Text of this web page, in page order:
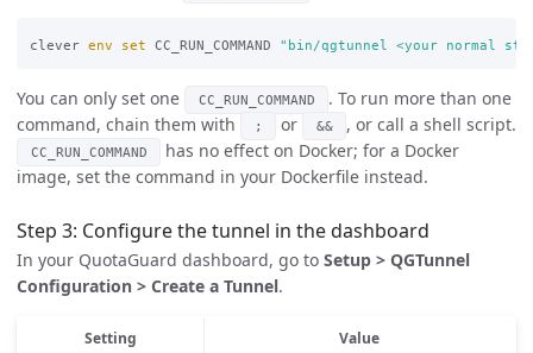
clever env set CC_RUN_COMMAND "bin/qgtunnel <your normal
You can only set one CC_RUN_COMMAND
. To run more than one
command, chain them with
; or && , or call a shell script.
CC_RUN_COMMAND
has no effect on Docker; for a Docker
image, set the command in your Dockerfile instead.
Step 3: Configure the tunnel in the dashboard
In your QuotaGuard dashboard, go to Setup > QGTunnel
Configuration > Create a Tunnel.
Setting Value